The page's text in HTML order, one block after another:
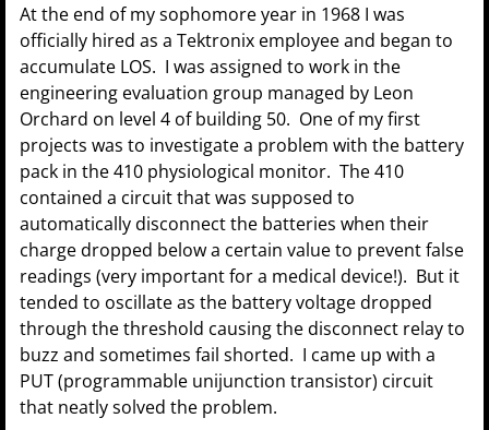
At the end of my sophomore year in 1968 I was
officially hired as a Tektronix employee and began to
accumulate LOS. I was assigned to work in the
engineering evaluation group managed by Leon
Orchard on level 4 of building 50. One of my first
projects was to investigate a problem with the battery
pack in the 410 physiological monitor. The 410
contained a circuit that was supposed to
automatically disconnect the batteries when their
charge dropped below a certain value to prevent false
readings (very important for a medical device!). But it
tended to oscillate as the battery voltage dropped
through the threshold causing the disconnect relay to
buzz and sometimes fail shorted. I came up with a
PUT (programmable unijunction transistor) circuit
that neatly solved the problem.